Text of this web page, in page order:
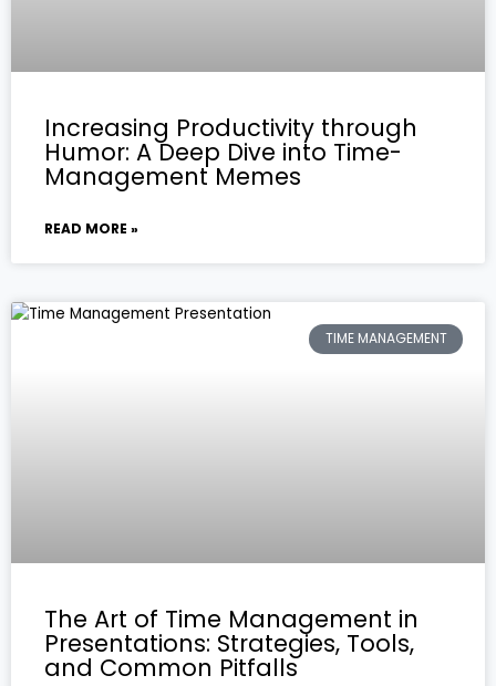
Increasing Productivity through
Humor: A Deep Dive into Time-
Management Memes
READ MORE »
TIME MANAGEMENT
The Art of Time Management in
Presentations: Strategies, Tools,
and Common Pitfalls